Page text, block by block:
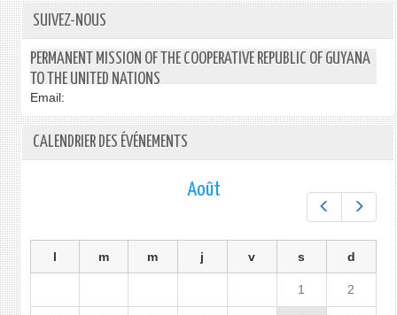
SUIVEZ-NOUS
PERMANENT MISSION OF THE COOPERATIVE REPUBLIC OF GUYANA
TO THE UNITED NATIONS
Email:
CALENDRIER DES ÉVÉNEMENTS
Préc.
Août
l m m j v s d
1 2